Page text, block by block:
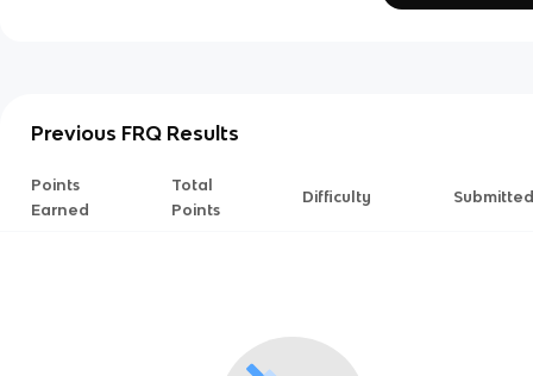
Previous FRQ Results
Points
Earned
Total
Points
Difficulty